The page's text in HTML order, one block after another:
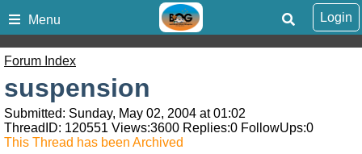
Menu Login
Forum Index
suspension
Submitted: Sunday, May 02, 2004 at 01:02
ThreadID: 120551 Views:3600 Replies:0 FollowUps:0
This Thread has been Archived